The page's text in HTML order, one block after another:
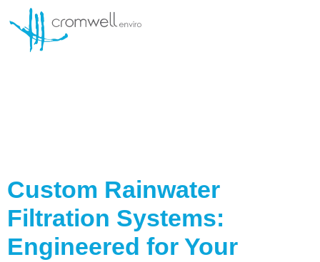
Custom Rainwater
Filtration Systems:
Engineered for Your